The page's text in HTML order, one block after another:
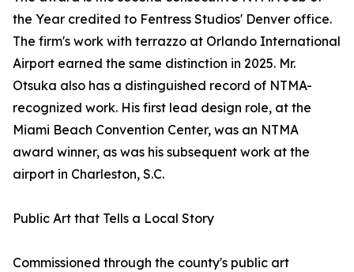
the Year credited to Fentress Studios' Denver office.
The firm's work with terrazzo at Orlando International
Airport earned the same distinction in 2025. Mr.
Otsuka also has a distinguished record of NTMA-
recognized work. His first lead design role, at the
Miami Beach Convention Center, was an NTMA
award winner, as was his subsequent work at the
airport in Charleston, S.C.
Public Art that Tells a Local Story
Commissioned through the county's public art